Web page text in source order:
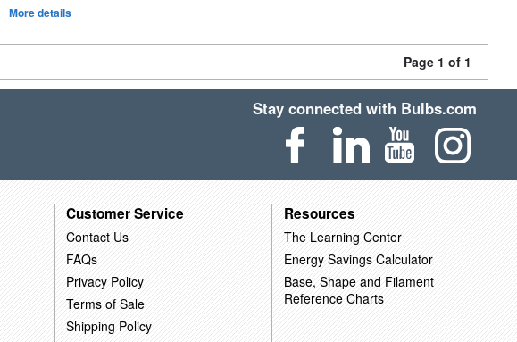
More details
Page 1 of 1
Stay connected with Bulbs.com
Customer Service
Contact Us
FAQs
Privacy Policy
Terms of Sale
Shipping Policy
Resources
The Learning Center
Energy Savings Calculator
Base, Shape and Filament
Reference Charts